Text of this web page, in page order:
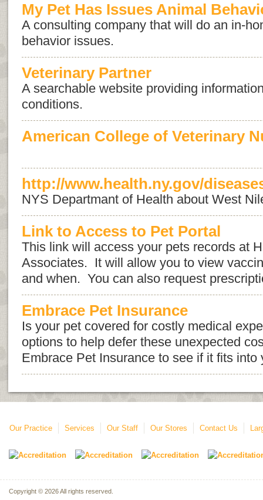
My Pet Has Issues Animal
A consulting company that will do an in-
behavior issues.
Veterinary Partner
A searchable website providing
conditions.
American College of Veterinary
http://www.health.ny.gov/
NYS Departmant of Health about West
Link to Access to Pet Portal
This link will access your pets records at
Associates. It will allow you to view
and when. You can also request
Embrace Pet Insurance
Is your pet covered for costly medical
options to help defer these unexpected
Embrace Pet Insurance to see if it fits into
Our Practice Services Our Staff Our Stores Contact Us
Copyright © 2026 All rights reserved.